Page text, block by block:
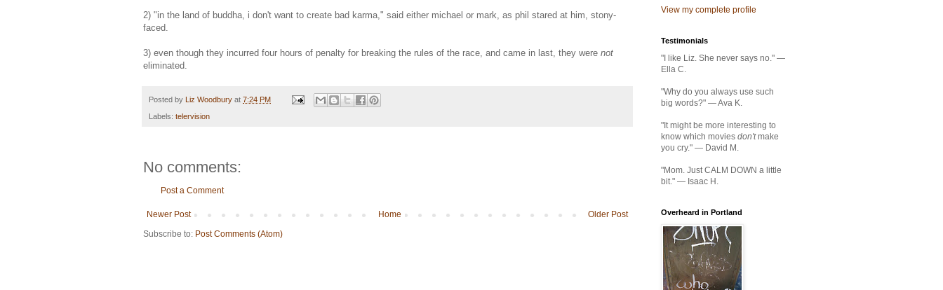
2) "in the land of buddha, i don't want to create bad karma," said either michael or mark, as phil stared at him, stony-
faced.
3) even though they incurred four hours of penalty for breaking the rules of the race, and came in last, they were not
eliminated.
Posted by Liz Woodbury at 7:24 PM
Labels: telervision
No comments:
Post a Comment
Newer Post Older Post
Home
Subscribe to: Post Comments (Atom)
View my complete profile
Testimonials
"I like Liz. She never says no." —
Ella C.
"Why do you always use such
big words?" — Ava K.
"It might be more interesting to
know which movies don'tmake
you cry." — David M.
"Mom. Just CALM DOWN a little
bit." — Isaac H.
Overheard in Portland